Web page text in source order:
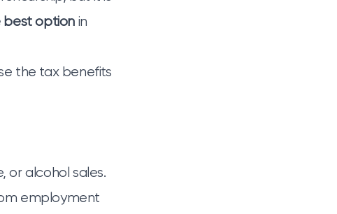
best option in
the tax benefits
or alcohol sales.
employment